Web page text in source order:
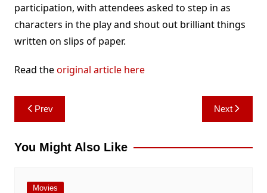
participation, with attendees asked to step in as
characters in the play and shout out brilliant things
written on slips of paper.
Read theoriginal article here
Post
navigation
Prev Next
You Might Also Like
Movies